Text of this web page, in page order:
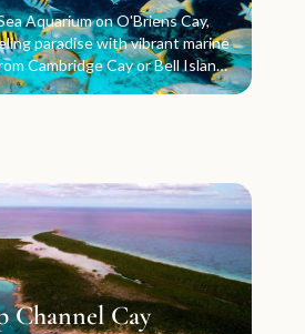
Aquarium on O'Briens Cay,
paradise with vibrant marine
Cambridge Cay or Bell Island
anchorage.
Channel Cay